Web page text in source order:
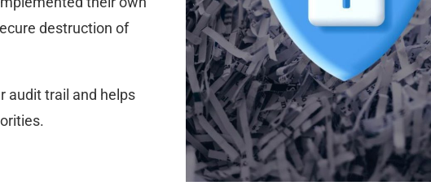
destruction of
audit trail and helps